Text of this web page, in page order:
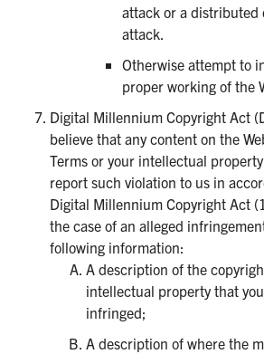
attack or a distributed
attack.
Otherwise attempt to
proper working of the
Digital Millennium Copyright Act
believe that any content on the
Terms or your intellectual
report such violation to us in
Digital Millennium Copyright Act
the case of an alleged
following information:
A description of the
intellectual property that
infringed;
A description of where the